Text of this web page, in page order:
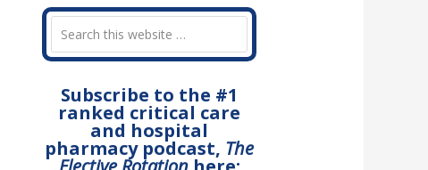
Subscribe to the #1
ranked critical care
and hospital
pharmacy podcast, The